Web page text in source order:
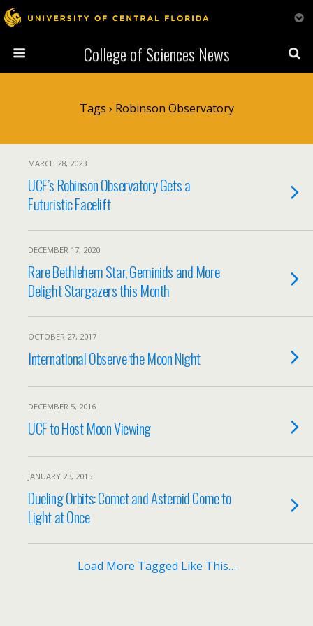
College of Sciences News
Tags › Robinson Observatory
MARCH 28, 2023
UCF’s Robinson Observatory Gets a
Futuristic Facelift
DECEMBER 17, 2020
Rare Bethlehem Star, Geminids and More
Delight Stargazers this Month
OCTOBER 27, 2017
International Observe the Moon Night
DECEMBER 5, 2016
UCF to Host Moon Viewing
JANUARY 23, 2015
Dueling Orbits: Comet and Asteroid Come to
Light at Once
Load More Tagged Like This…